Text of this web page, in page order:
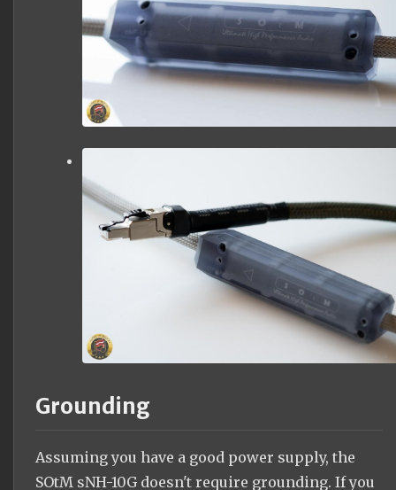
Grounding
Assuming you have a good power supply, the
SOtM sNH-10G doesn't require grounding. If you